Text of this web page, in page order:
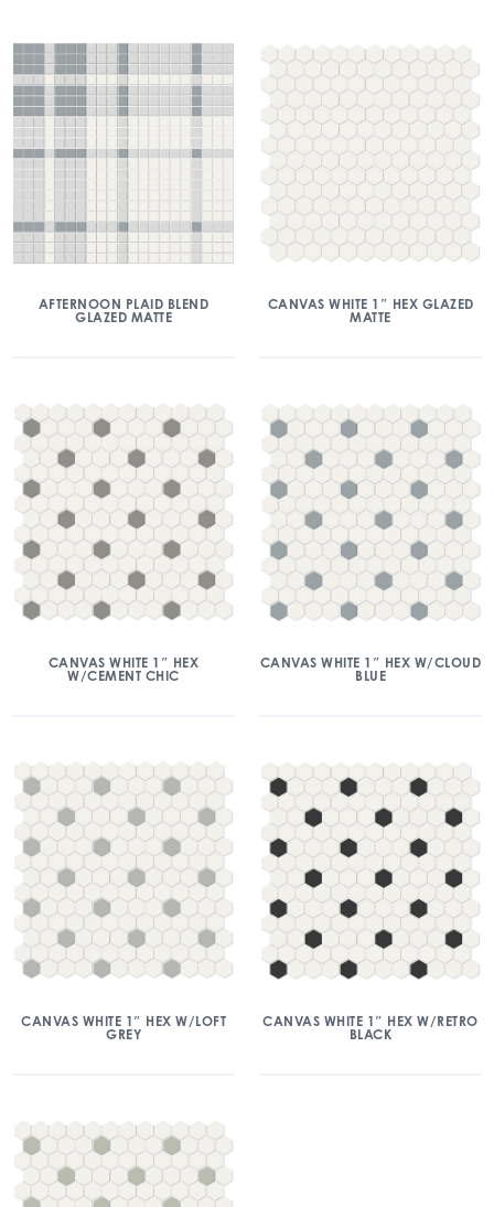
AFTERNOON PLAID BLEND
GLAZED MATTE
CANVAS WHITE 1″ HEX GLAZED
MATTE
CANVAS WHITE 1″ HEX
W/CEMENT CHIC
CANVAS WHITE 1″ HEX W/CLOUD
BLUE
CANVAS WHITE 1″ HEX W/LOFT
GREY
CANVAS WHITE 1″ HEX W/RETRO
BLACK